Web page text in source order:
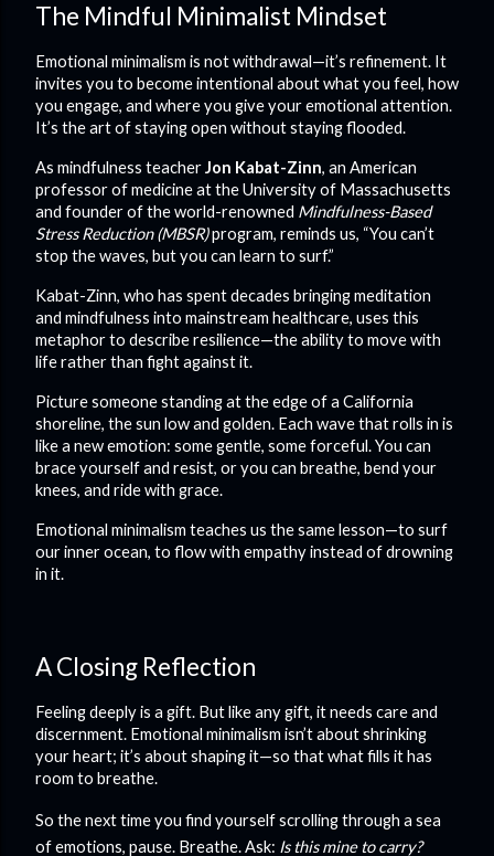
The Mindful Minimalist Mindset
Emotional minimalism is not withdrawal—it’s refinement. It
invites you to become intentional about what you feel, how
you engage, and where you give your emotional attention.
It’s the art of staying open without staying flooded.
As mindfulness teacherJon Kabat-Zinn, an American
professor of medicine at the University of Massachusetts
and founder of the world-renowned Mindfulness-Based
Stress Reduction (MBSR)program, reminds us, “You can’t
stop the waves, but you can learn to surf.”
Kabat-Zinn, who has spent decades bringing meditation
and mindfulness into mainstream healthcare, uses this
metaphor to describe resilience—the ability to move with
life rather than fight against it.
Picture someone standing at the edge of a California
shoreline, the sun low and golden. Each wave that rolls in is
like a new emotion: some gentle, some forceful. You can
brace yourself and resist, or you can breathe, bend your
knees, and ride with grace.
Emotional minimalism teaches us the same lesson—to surf
our inner ocean, to flow with empathy instead of drowning
in it.
A Closing Reflection
Feeling deeply is a gift. But like any gift, it needs care and
discernment. Emotional minimalism isn’t about shrinking
your heart; it’s about shaping it—so that what fills it has
room to breathe.
So the next time you find yourself scrolling through a sea
of emotions, pause. Breathe. Ask: Is this mine to carry?